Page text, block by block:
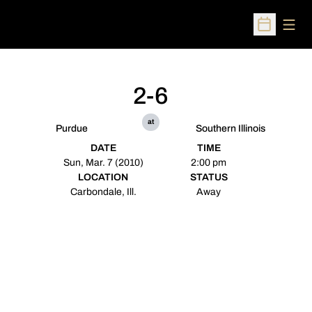
Open
Purdue
2-6
at
Southern Illinois
DATE
Sun, Mar. 7 (2010)
TIME
2:00 pm
LOCATION
Carbondale, Ill.
STATUS
Away